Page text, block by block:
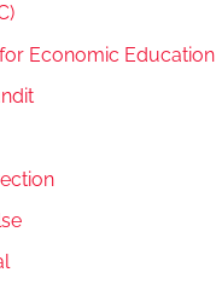
Economic Education